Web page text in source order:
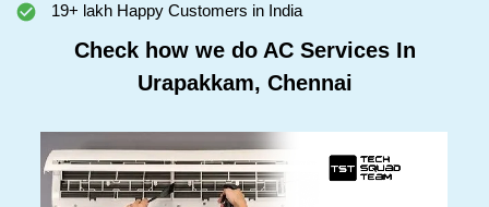
19+ lakh Happy Customers in India
Check how we do AC Services In
Urapakkam, Chennai